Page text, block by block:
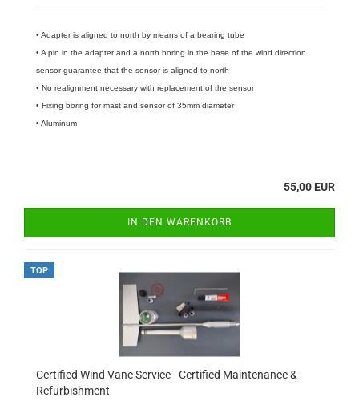
• Adapter is aligned to north by means of a bearing tube
• A pin in the adapter and a north boring in the base of the wind direction
sensor guarantee that the sensor is aligned to north
• No realignment necessary with replacement of the sensor
• Fixing boring for mast and sensor of 35mm diameter
• Aluminum
55,00 EUR
IN DEN WARENKORB
TOP
Certified Wind Vane Service - Certified Maintenance &
Refurbishment